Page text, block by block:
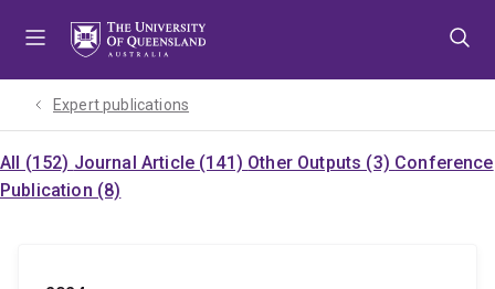
Expert publications
All (152) Journal Article (141) Other Outputs (3) Conference
Publication (8)